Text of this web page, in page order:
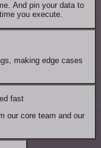
And pin your data to
you execute.
making edge cases
fast
our core team and our